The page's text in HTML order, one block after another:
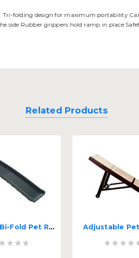
Tri-folding design for maximum portability
side Rubber grippers hold ramp in place
Related Products
UltraLite Bi-Fold Pet Ramp Adjustable